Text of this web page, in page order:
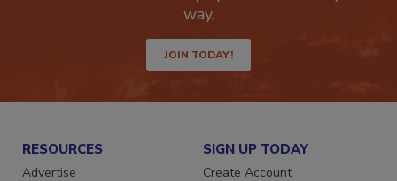
Get the latest industry updates tailored your
JOIN TODAY!
RESOURCES SIGN UP TODAY